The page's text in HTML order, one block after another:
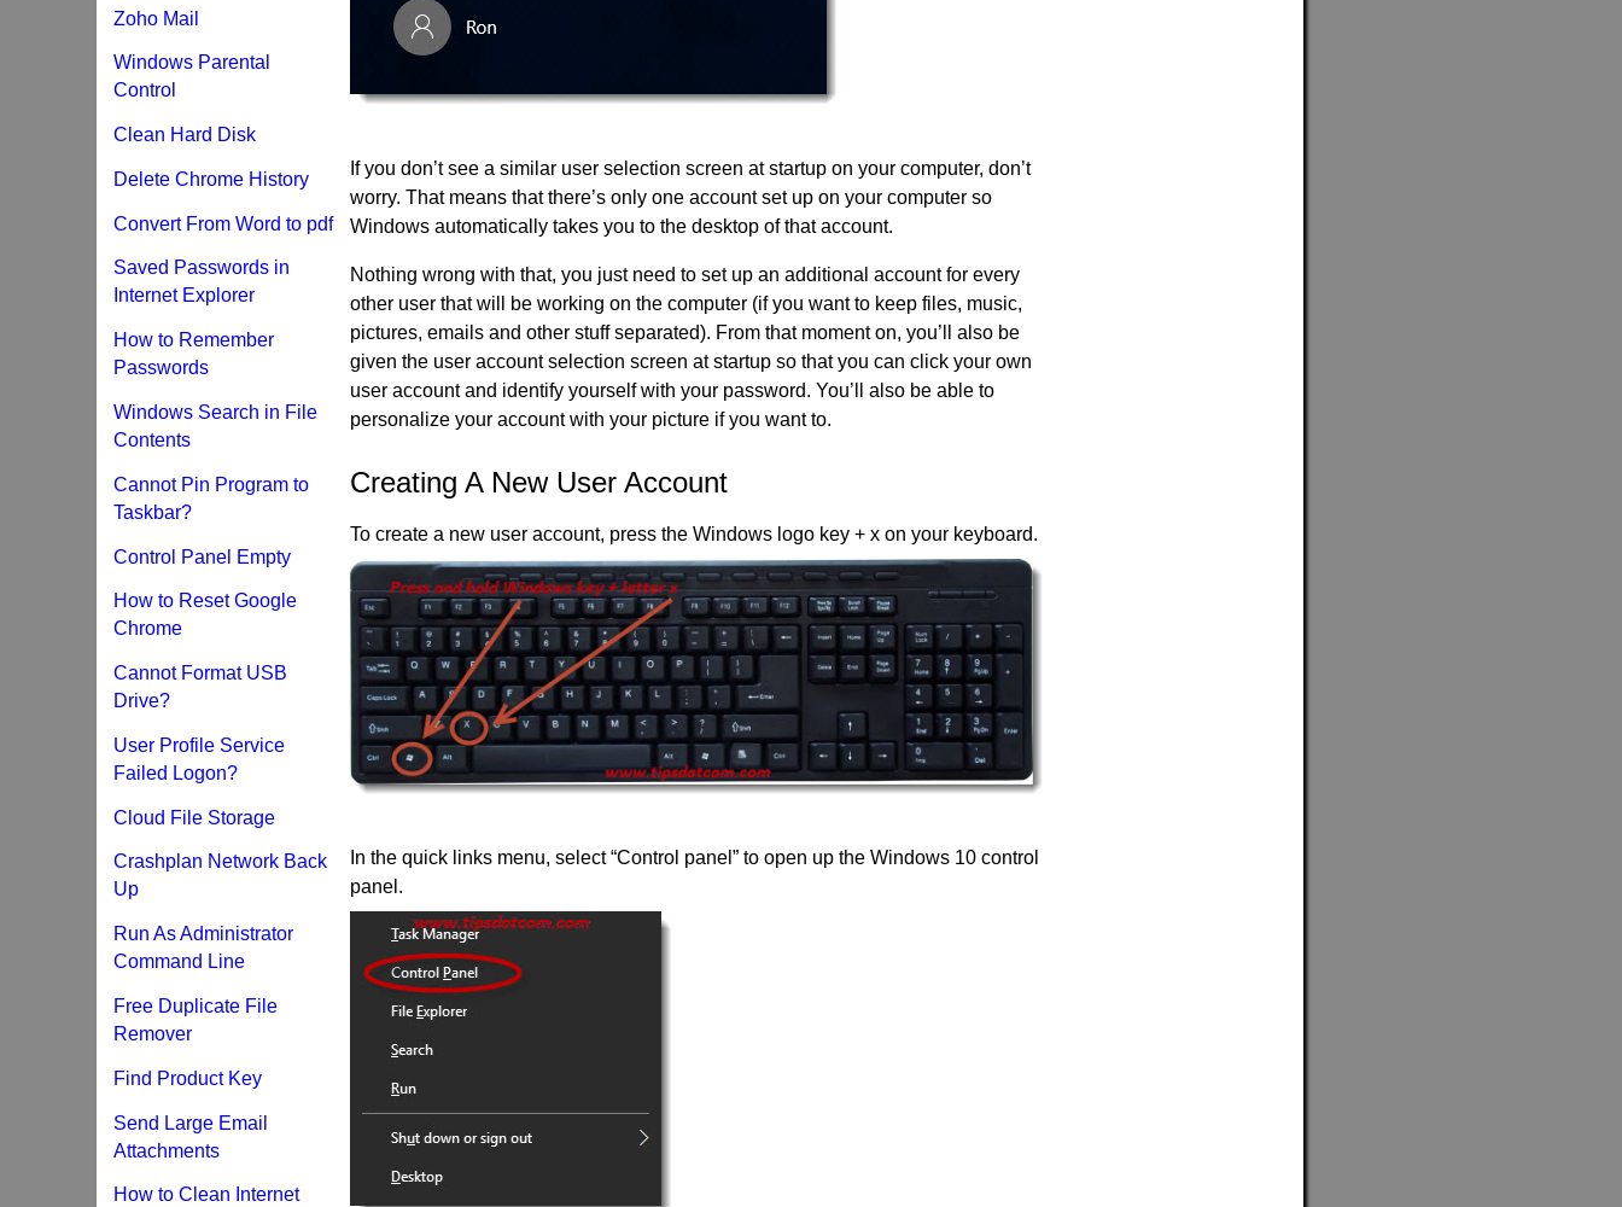
If you don’t see a similar user selection screen at startup on your computer, don’t
worry. That means that there’s only one account set up on your computer so
Windows automatically takes you to the desktop of that account.
Nothing wrong with that, you just need to set up an additional account for every
other user that will be working on the computer (if you want to keep files, music,
pictures, emails and other stuff separated). From that moment on, you’ll also be
given the user account selection screen at startup so that you can click your own
user account and identify yourself with your password. You’ll also be able to
personalize your account with your picture if you want to.
Creating A New User Account
To create a new user account, press the Windows logo key + x on your keyboard.
In the quick links menu, select “Control panel” to open up the Windows 10 control
panel.
Zoho Mail
Windows Parental
Control
Clean Hard Disk
Delete Chrome History
Convert From Word to pdf
Saved Passwords in
Internet Explorer
How to Remember
Passwords
Windows Search in File
Contents
Cannot Pin Program to
Taskbar?
Control Panel Empty
How to Reset Google
Chrome
Cannot Format USB
Drive?
User Profile Service
Failed Logon?
Cloud File Storage
Crashplan Network Back
Up
Run As Administrator
Command Line
Free Duplicate File
Remover
Find Product Key
Send Large Email
Attachments
How to Clean Internet